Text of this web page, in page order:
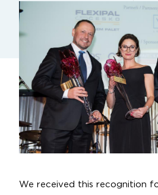
We received this recognition